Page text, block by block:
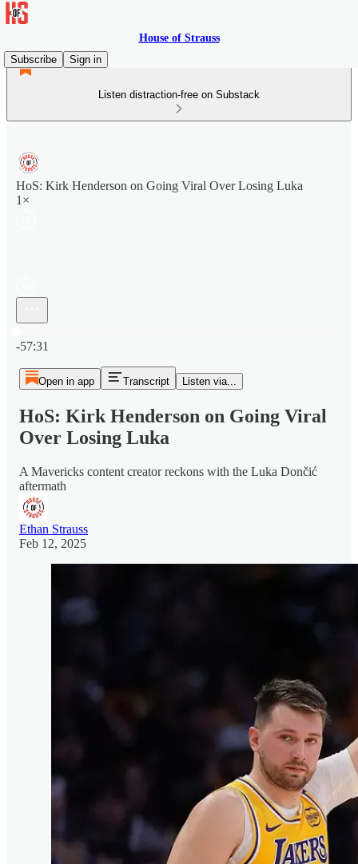
House of Strauss
Subscribe
Sign in
Listen distraction-free on Substack
HoS: Kirk Henderson on Going Viral Over Losing Luka
1×
-57:31
Open in app Transcript Listen via...
HoS: Kirk Henderson on Going Viral
Over Losing Luka
A Mavericks content creator reckons with the Luka Dončić
aftermath
Ethan Strauss
Feb 12, 2025